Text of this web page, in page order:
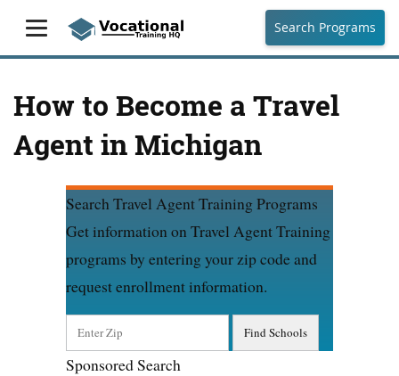
Search Programs
How to Become a Travel
Agent in Michigan
Search Travel Agent Training Programs
Get information on Travel Agent Training
programs by entering your zip code and
request enrollment information.
Sponsored Search